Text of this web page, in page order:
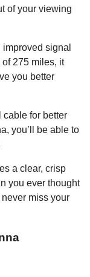
of your viewing
signal
275 miles, it
you better
for better
you’ll be able to
a clear, crisp
you ever thought
miss your